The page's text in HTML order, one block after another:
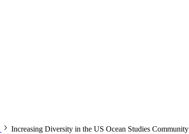
Increasing Diversity in the US Ocean Studies Community